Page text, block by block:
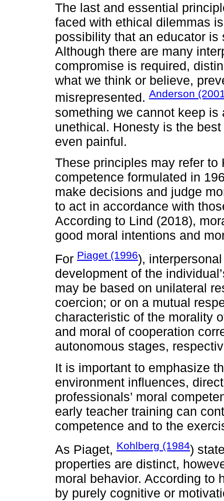
The last and essential
faced with ethical dilemmas
possibility that an educator
Although there are many
compromise is required,
what we think or believe,
misrepresented. Anderson
something we cannot keep
unethical. Honesty is the
even painful.
These principles may refer to
competence formulated in
make decisions and judge
to act in accordance with
According to Lind (2018),
good moral intentions and
For Piaget (1996),
development of the
may be based on unilateral
coercion; or on a mutual
characteristic of the morality
and moral of cooperation
autonomous stages,
It is important to emphasize
environment influences,
professionals’ moral
early teacher training can
competence and to the
As Piaget, Kohlberg (1984)
properties are distinct,
moral behavior. According to
by purely cognitive or